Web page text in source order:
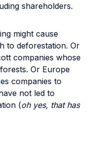
shareholders.
might cause
to deforestation. Or
companies whose
Or Europe
companies to
not led to
(oh yes, that has